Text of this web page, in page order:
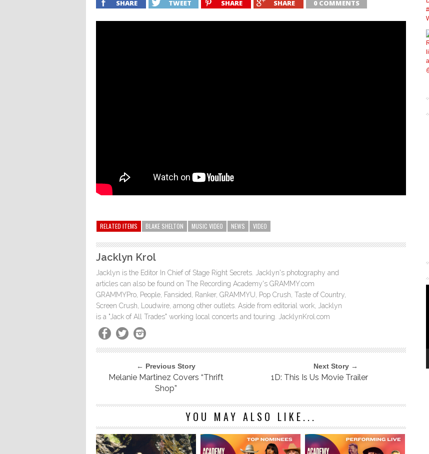
SHARE TWEET SHARE SHARE 0 COMMENTS
RELATED ITEMS BLAKE SHELTON MUSIC VIDEO NEWS VIDEO
Jacklyn Krol
Jacklyn is the Editor In Chief of Stage Right Secrets. Jacklyn's photography and
articles can also be found on The Recording Academy's GRAMMY.com
GRAMMYPro, People, Fansided, Ranker, GRAMMYU, Pop Crush, Taste of Country,
Screen Crush, Loudwire, among other outlets. Aside from editorial work, Jacklyn
is a "Jack of All Trades" working local concerts and touring. JacklynKrol.com
← Previous Story
Melanie Martinez Covers “Thrift
Shop”
Next Story →
1D: This Is Us Movie Trailer
YOU MAY ALSO LIKE...